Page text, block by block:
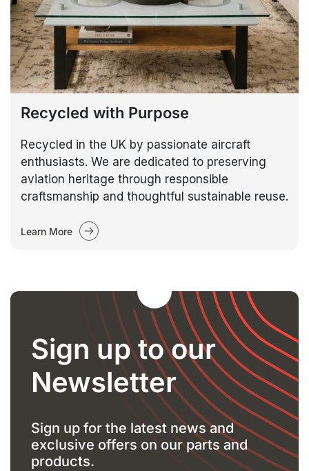
Recycled with Purpose
Recycled in the UK by passionate aircraft
enthusiasts. We are dedicated to preserving
aviation heritage through responsible
craftsmanship and thoughtful sustainable reuse.
Learn More
Sign up to our
Newsletter
Sign up for the latest news and
exclusive offers on our parts and
products.